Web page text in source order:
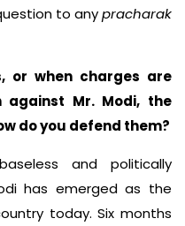
to anypracharak
or when charges are
against Mr. Modi, the
do you defend them?
and politically
has emerged as the
today. Six months